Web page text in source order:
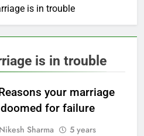
is in trouble
is in trouble
your marriage
for failure
Nikesh Sharma
5 years